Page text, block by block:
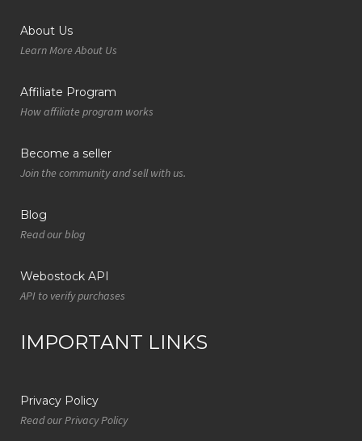
About Us
Learn More About Us
Affiliate Program
How affiliate program works
Become a seller
Join the community and sell with us.
Blog
Read our blog
Webostock API
API to verify purchases
IMPORTANT LINKS
Privacy Policy
Read our Privacy Policy